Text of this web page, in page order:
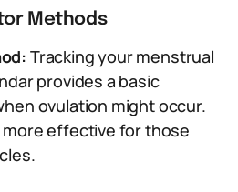
Methods
Tracking your menstrual
provides a basic
ovulation might occur.
effective for those